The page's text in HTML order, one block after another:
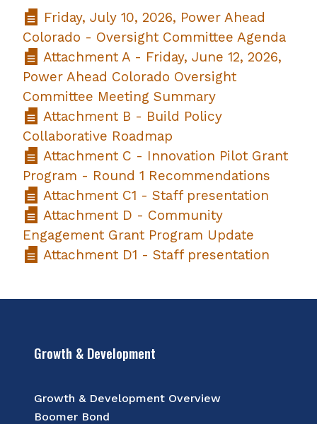
Friday, July 10, 2026, Power Ahead
Colorado - Oversight Committee Agenda
Attachment A - Friday, June 12, 2026,
Power Ahead Colorado Oversight
Committee Meeting Summary
Attachment B - Build Policy
Collaborative Roadmap
Attachment C - Innovation Pilot Grant
Program - Round 1 Recommendations
Attachment C1 - Staff presentation
Attachment D - Community
Engagement Grant Program Update
Attachment D1 - Staff presentation
Growth & Development
Growth & Development Overview
Boomer Bond